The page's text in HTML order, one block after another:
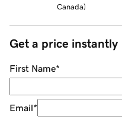
Canada)
Get a price instantly
First Name*
Email*